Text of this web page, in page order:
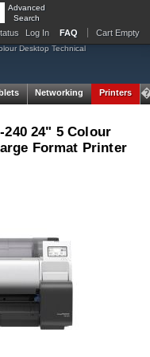
Advanced
Search
Log In FAQ Cart Empty
Desktop Technical
Networking Printers
240 24" 5 Colour
Format Printer